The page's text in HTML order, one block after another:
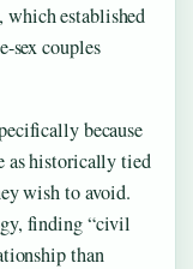
, which established
sex couples
because
as historically tied
wish to avoid.
finding “civil
than